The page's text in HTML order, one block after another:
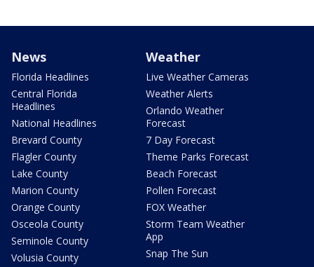
News
Florida Headlines
Central Florida
Headlines
National Headlines
Brevard County
Flagler County
Lake County
Marion County
Orange County
Osceola County
Seminole County
Volusia County
Weather
Live Weather Cameras
Weather Alerts
Orlando Weather
Forecast
7 Day Forecast
Theme Parks Forecast
Beach Forecast
Pollen Forecast
FOX Weather
Storm Team Weather
App
Snap The Sun